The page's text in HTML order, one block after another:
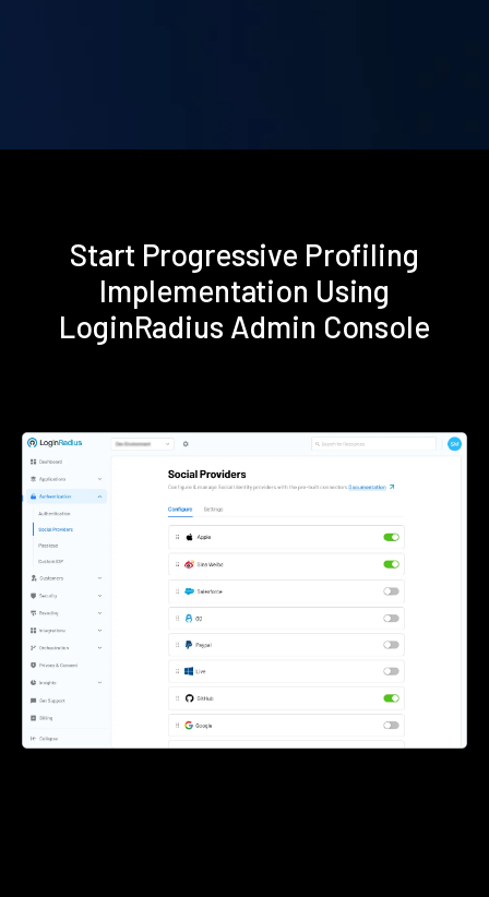
Start Progressive Profiling
Implementation Using
LoginRadius Admin Console